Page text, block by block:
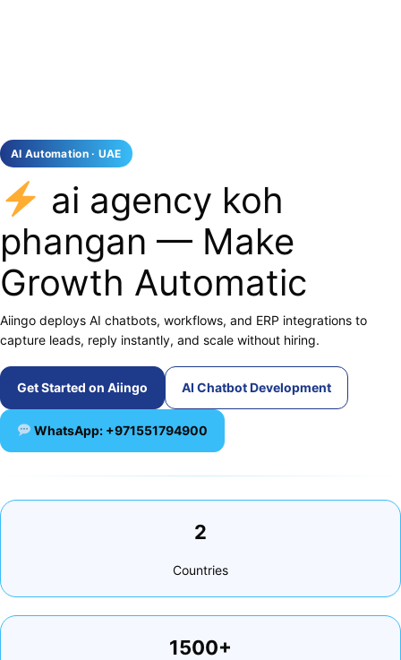
AI Automation · UAE
ai agency koh
phangan — Make
Growth Automatic
Aiingo deploys AI chatbots, workflows, and ERP integrations to
capture leads, reply instantly, and scale without hiring.
Get Started on Aiingo AI Chatbot Development
WhatsApp: +971551794900
2
Countries
1500+